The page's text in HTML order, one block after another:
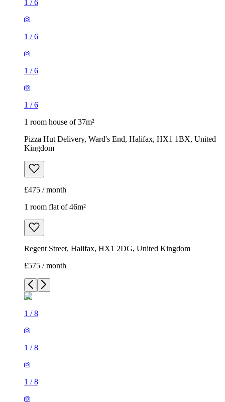
1 / 6
1 /6
1 /6
1 /6
1 room house of 37m²
Pizza Hut Delivery, Ward's End, Halifax, HX1 1BX, United
Kingdom
£475 / month
1 room flat of 46m²
Regent Street, Halifax, HX1 2DG, United Kingdom
£575 / month
1 /8
1 /8
1 /8